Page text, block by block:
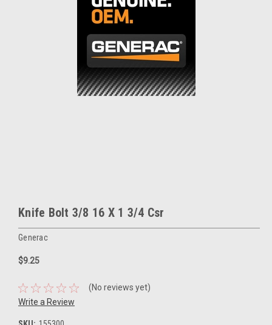
Knife Bolt 3/8 16 X 1 3/4 Csr
Generac
$9.25
(No reviews yet)
Write a Review